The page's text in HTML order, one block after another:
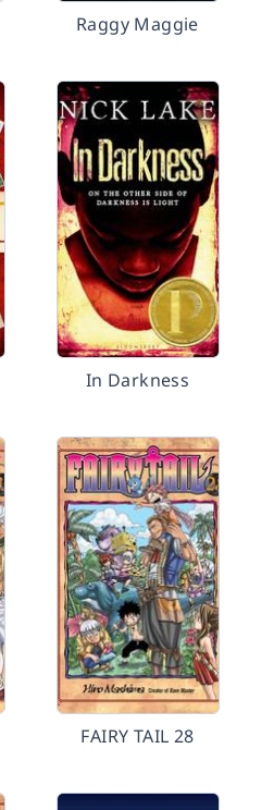
Raggy Maggie
In Darkness
FAIRY TAIL 28